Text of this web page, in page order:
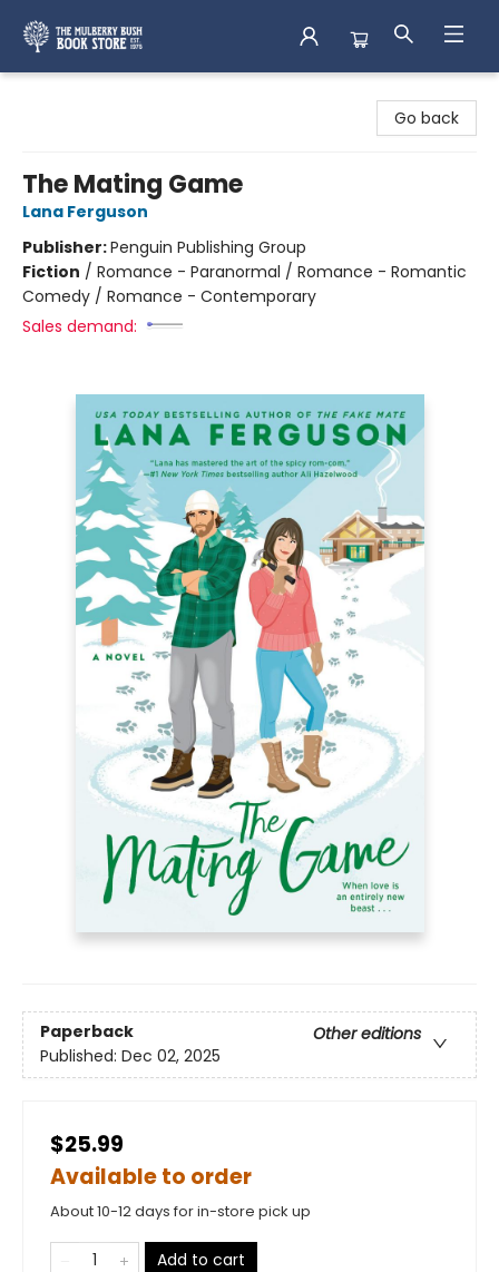
Go back
The Mating Game
Lana Ferguson
Publisher:Penguin Publishing Group
Fiction / Romance - Paranormal / Romance - Romantic
Comedy / Romance - Contemporary
Sales demand:
Paperback
Other editions
Published: Dec 02, 2025
$25.99
Available to order
About 10-12 days for in-store pick up
Add to cart